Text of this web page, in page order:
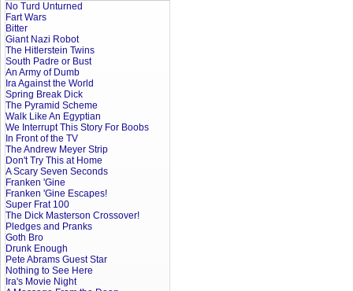
No Turd Unturned
Fart Wars
Bitter
Giant Nazi Robot
The Hitlerstein Twins
South Padre or Bust
An Army of Dumb
Ira Against the World
Spring Break Dick
The Pyramid Scheme
Walk Like An Egyptian
We Interrupt This Story For Boobs
In Front of the TV
The Andrew Meyer Strip
Don't Try This at Home
A Scary Seven Seconds
Franken 'Gine
Franken 'Gine Escapes!
Super Frat 100
The Dick Masterson Crossover!
Pledges and Pranks
Goth Bro
Drunk Enough
Pete Abrams Guest Star
Nothing to See Here
Ira's Movie Night